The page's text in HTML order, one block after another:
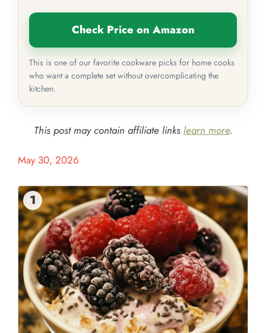
Check Price on Amazon
This is one of our favorite cookware picks for home cooks
who want a complete set without overcomplicating the
kitchen.
This post may contain affiliate links learn more.
May 30, 2026
1